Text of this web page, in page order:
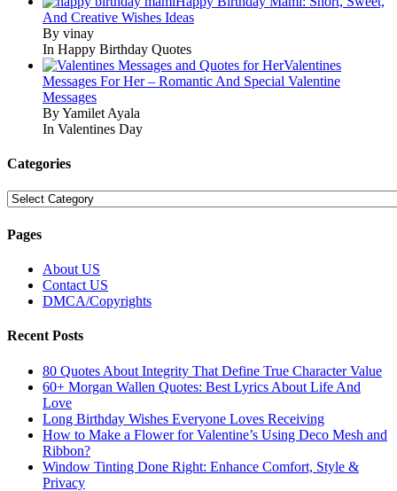
And Creative Wishes Ideas
By vinay
In Happy Birthday Quotes
Valentines
Messages For Her – Romantic And Special Valentine
Messages
By Yamilet Ayala
In Valentines Day
Categories
Categories
Pages
About US
Contact US
DMCA/Copyrights
Recent Posts
80 Quotes About Integrity That Define True Character Value
60+ Morgan Wallen Quotes: Best Lyrics About Life And
Love
Long Birthday Wishes Everyone Loves Receiving
How to Make a Flower for Valentine’s Using Deco Mesh and
Ribbon?
Window Tinting Done Right: Enhance Comfort, Style &
Privacy